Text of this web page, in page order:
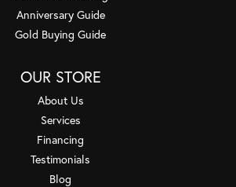
Anniversary Guide
Gold Buying Guide
OUR STORE
About Us
Services
Financing
Testimonials
Blog